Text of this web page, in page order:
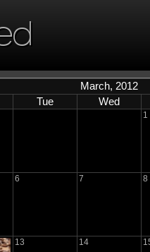
March, 2012
Tue Wed
1
6 7 8
13 14